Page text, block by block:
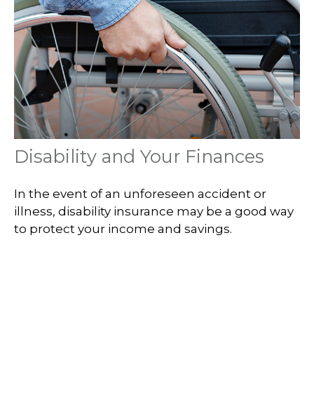
Disability and Your Finances
In the event of an unforeseen accident or
illness, disability insurance may be a good way
to protect your income and savings.